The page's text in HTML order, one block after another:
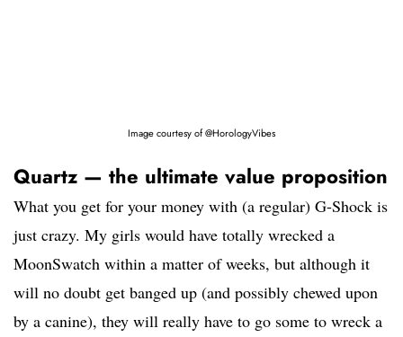
Image courtesy of @HorologyVibes
Quartz — the ultimate value proposition
What you get for your money with (a regular) G-Shock is
just crazy. My girls would have totally wrecked a
MoonSwatch within a matter of weeks, but although it
will no doubt get banged up (and possibly chewed upon
by a canine), they will really have to go some to wreck a